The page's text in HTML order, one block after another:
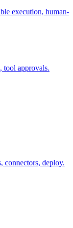
execution, human-
tool approvals.
connectors, deploy.